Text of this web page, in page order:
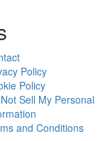
Policy
Policy
Sell My Personal
and Conditions